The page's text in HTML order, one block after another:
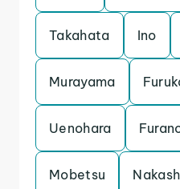
Takahata Ino
Murayama
Uenohara
Mobetsu